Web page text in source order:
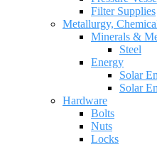
Filter Supplies
Metallurgy,
Minerals &
Steel
Energy
Solar
Solar
Hardware
Bolts
Nuts
Locks